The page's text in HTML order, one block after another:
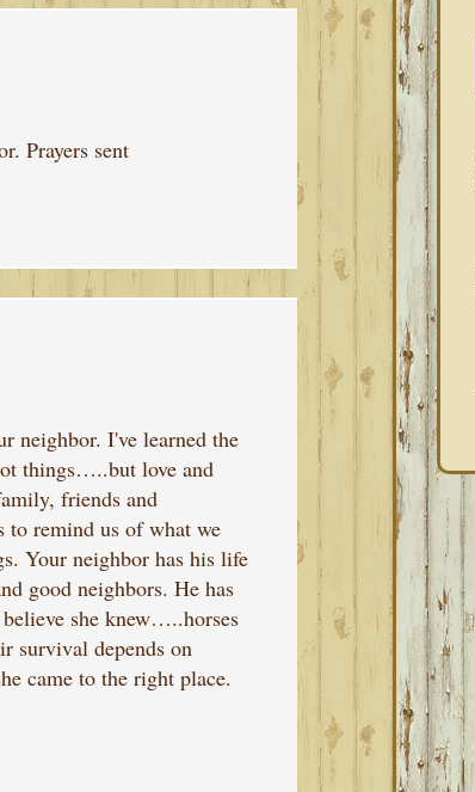
Prayers sent
neighbor. I've learned the
things…..but love and
friends and
remind us of what we
Your neighbor has his life
good neighbors. He has
she knew…..horses
survival depends on
came to the right place.